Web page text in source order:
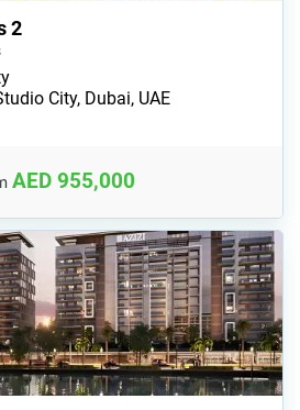
2
City, Dubai, UAE
AED 955,000